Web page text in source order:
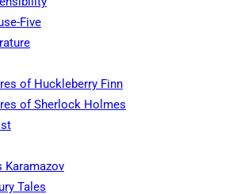
Five
of Huckleberry Finn
of Sherlock Holmes
Karamazov
Tales